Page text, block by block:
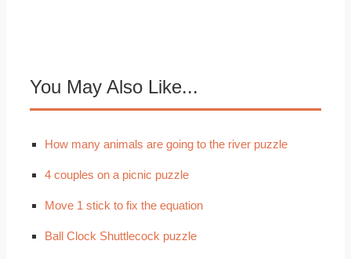
You May Also Like...
How many animals are going to the river puzzle
4 couples on a picnic puzzle
Move 1 stick to fix the equation
Ball Clock Shuttlecock puzzle